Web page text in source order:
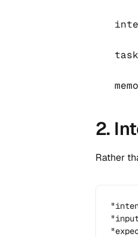
2.
Rather